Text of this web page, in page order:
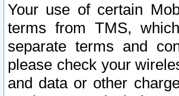
Your use of certain
terms from TMS,
separate terms and
please check your
and data or other